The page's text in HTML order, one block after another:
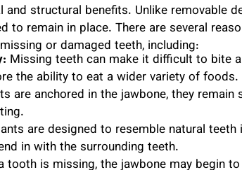
structural benefits. Unlike removable
to remain in place. There are several
or damaged teeth, including:
Missing teeth can make it difficult to bite
the ability to eat a wider variety of foods.
are anchored in the jawbone, they remain
are designed to resemble natural teeth
in with the surrounding teeth.
tooth is missing, the jawbone may begin